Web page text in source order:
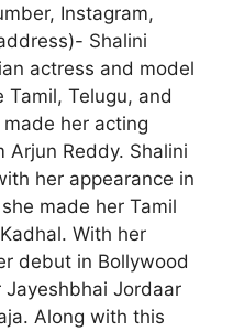
Instagram,
Shalini
actress and model
Telugu, and
her acting
Reddy. Shalini
her appearance in
made her Tamil
With her
debut in Bollywood
Jayeshbhai Jordaar
Along with this